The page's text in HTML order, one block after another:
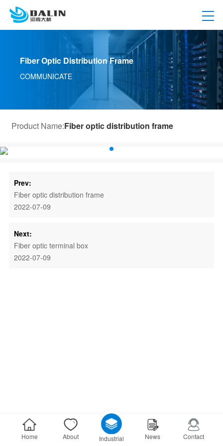
Fiber Optic Distribution Frame
COMMUNICATE
Product Name:Fiber optic distribution frame
Prev:
Fiber optic distribution frame
2022-07-09
Next:
Fiber optic terminal box
2022-07-09
Home About Industrial News Contact